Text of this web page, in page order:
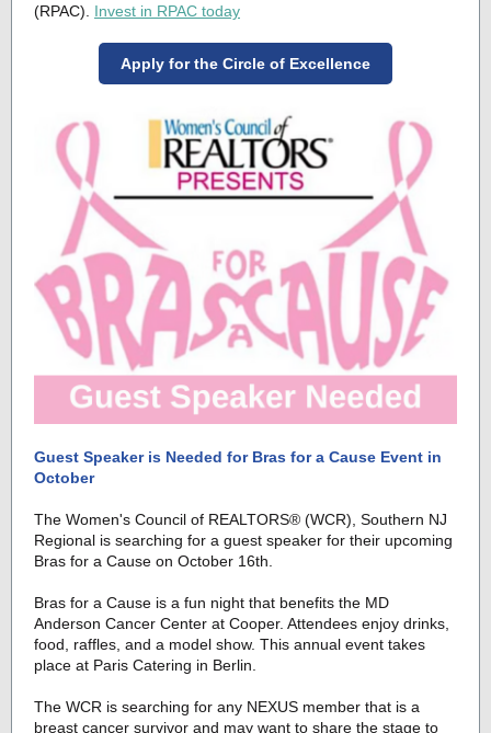
(RPAC).
Invest in RPAC today
Apply for the Circle of Excellence
Guest Speaker is Needed for Bras for a Cause Event in
October
The Women's Council of REALTORS® (WCR) , Southern NJ
Regional is searching for a guest speaker for their upcoming
Bras for a Cause on October 16th.
Bras for a Cause is a fun night that benefits the MD
Anderson Cancer Center at Cooper. Attendees enjoy drinks,
food, raffles, and a model show. This annual event takes
place at Paris Catering in Berlin.
The WCR is searching for any NEXUS member that is a
breast cancer survivor and may want to share the stage to